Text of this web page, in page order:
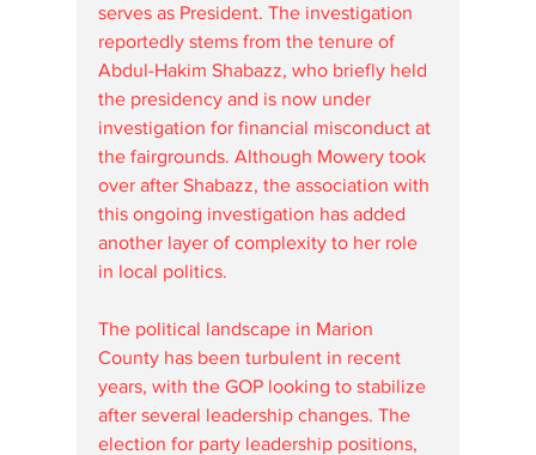
serves as President. The investigation
reportedly stems from the tenure of
Abdul-Hakim Shabazz, who briefly held
the presidency and is now under
investigation for financial misconduct at
the fairgrounds. Although Mowery took
over after Shabazz, the association with
this ongoing investigation has added
another layer of complexity to her role
in local politics.
The political landscape in Marion
County has been turbulent in recent
years, with the GOP looking to stabilize
after several leadership changes. The
election for party leadership positions,